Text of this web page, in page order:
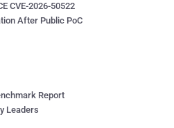
CVE-2026-50522
After Public PoC
Report
Leaders